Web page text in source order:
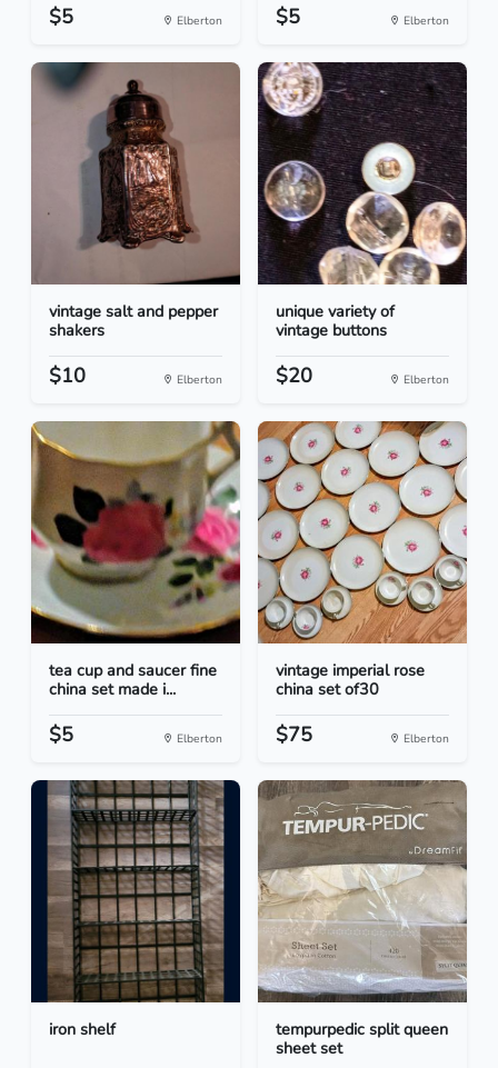
$5 Elberton $5 Elberton
vintage salt and pepper
shakers
$10 Elberton
unique variety of
vintage buttons
$20 Elberton
tea cup and saucer fine
china set made i...
$5 Elberton
vintage imperial rose
china set of30
$75 Elberton
iron shelf
tempurpedic split queen
sheet set